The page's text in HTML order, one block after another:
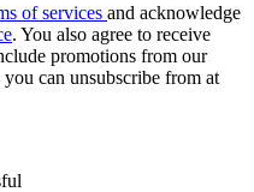
of services and acknowledge
. You also agree to receive
promotions from our
can unsubscribe from at